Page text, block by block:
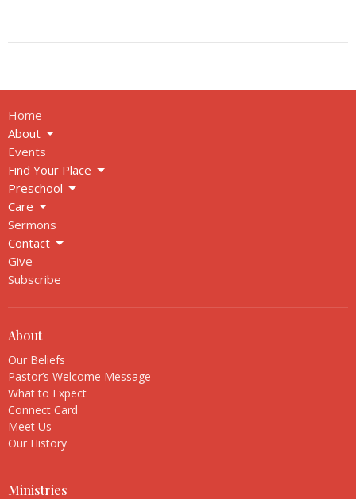
Home
About
Events
Find Your Place
Preschool
Care
Sermons
Contact
Give
Subscribe
About
Our Beliefs
Pastor’s Welcome Message
What to Expect
Connect Card
Meet Us
Our History
Ministries